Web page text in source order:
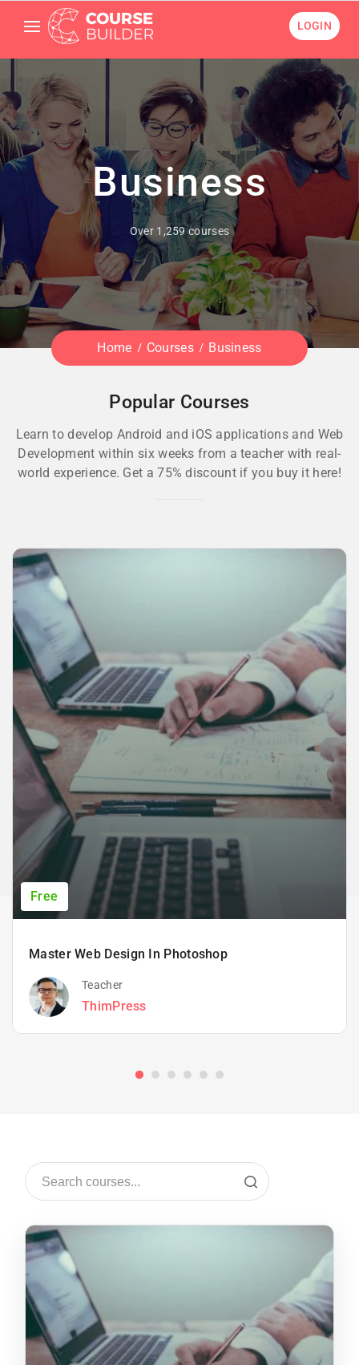
LOGIN
Business
Over 1,259 courses
Home Courses Business
Popular Courses
Learn to develop Android and iOS applications and Web
Development within six weeks from a teacher with real-
world experience. Get a 75% discount if you buy it here!
Free
Master Web Design In Photoshop
Teacher
ThimPress